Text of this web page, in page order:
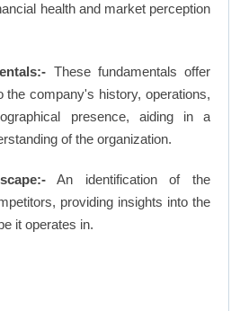
health and market perception
These fundamentals offer
the company's history, operations,
presence, aiding in a
of the organization.
An identification of the
providing insights into the
it operates in.